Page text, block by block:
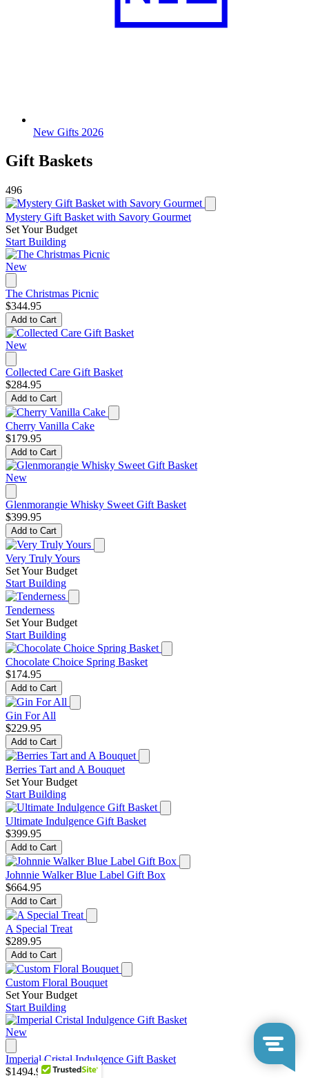
New Gifts 2026
Gift Baskets
496
Mystery Gift Basket with Savory Gourmet
Set Your Budget
Start Building
New
The Christmas Picnic
$344.95
Add to Cart
New
Collected Care Gift Basket
$284.95
Add to Cart
Cherry Vanilla Cake
$179.95
Add to Cart
New
Glenmorangie Whisky Sweet Gift Basket
$399.95
Add to Cart
Very Truly Yours
Set Your Budget
Start Building
Tenderness
Set Your Budget
Start Building
Chocolate Choice Spring Basket
$174.95
Add to Cart
Gin For All
$229.95
Add to Cart
Berries Tart and A Bouquet
Set Your Budget
Start Building
Ultimate Indulgence Gift Basket
$399.95
Add to Cart
Johnnie Walker Blue Label Gift Box
$664.95
Add to Cart
A Special Treat
$289.95
Add to Cart
Custom Floral Bouquet
Set Your Budget
Start Building
New
Imperial Cristal Indulgence Gift Basket
$1494.95